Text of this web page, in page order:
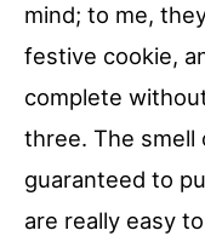
mind; to me,
festive cookie,
complete
three. The smell
guaranteed to
are really easy